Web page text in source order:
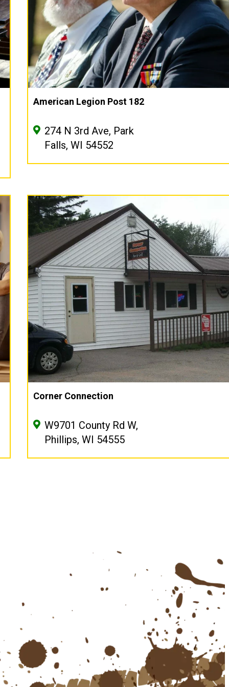
American Legion Post 182
274 N 3rd Ave, Park
Falls, WI 54552
Corner Connection
W9701 County Rd W,
Phillips, WI 54555